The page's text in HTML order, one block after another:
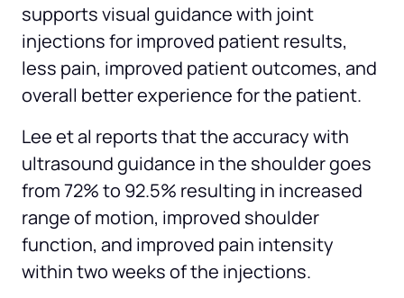
supports visual guidance with joint
injections for improved patient results,
less pain, improved patient outcomes, and
overall better experience for the patient.
Lee et al reports that the accuracy with
ultrasound guidance in the shoulder goes
from 72% to 92.5% resulting in increased
range of motion, improved shoulder
function, and improved pain intensity
within two weeks of the injections.